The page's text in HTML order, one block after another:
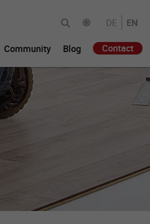
Community Blog Contact
DE EN